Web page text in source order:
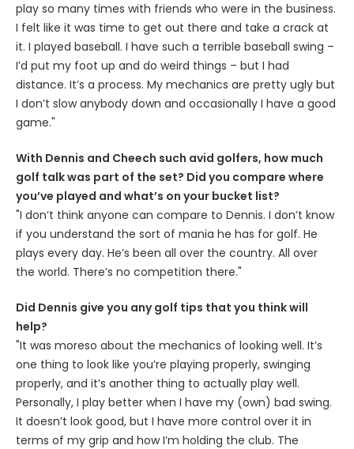
play so many times with friends who were in the business.
I felt like it was time to get out there and take a crack at
it. I played baseball. I have such a terrible baseball swing –
I’d put my foot up and do weird things – but I had
distance. It’s a process. My mechanics are pretty ugly but
I don’t slow anybody down and occasionally I have a good
game."
With Dennis and Cheech such avid golfers, how much
golf talk was part of the set? Did you compare where
you’ve played and what’s on your bucket list?
"I don’t think anyone can compare to Dennis. I don’t know
if you understand the sort of mania he has for golf. He
plays every day. He’s been all over the country. All over
the world. There’s no competition there."
Did Dennis give you any golf tips that you think will
help?
"It was moreso about the mechanics of looking well. It’s
one thing to look like you’re playing properly, swinging
properly, and it’s another thing to actually play well.
Personally, I play better when I have my (own) bad swing.
It doesn’t look good, but I have more control over it in
terms of my grip and how I’m holding the club. The